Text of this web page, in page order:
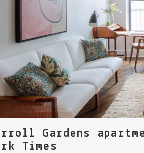
Gardens
Times